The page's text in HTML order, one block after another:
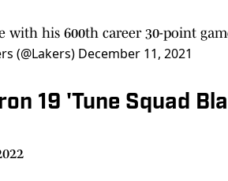
with his 600th career 30-point
(@Lakers) December 11, 2021
19 'Tune Squad